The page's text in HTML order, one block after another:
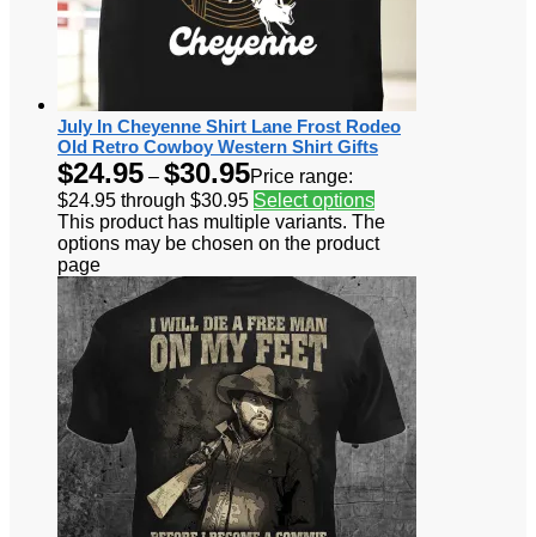
July In Cheyenne Shirt Lane Frost Rodeo
Old Retro Cowboy Western Shirt Gifts
$24.95 – $30.95Price range:
$24.95 through $30.95 Select options
This product has multiple variants. The
options may be chosen on the product
page